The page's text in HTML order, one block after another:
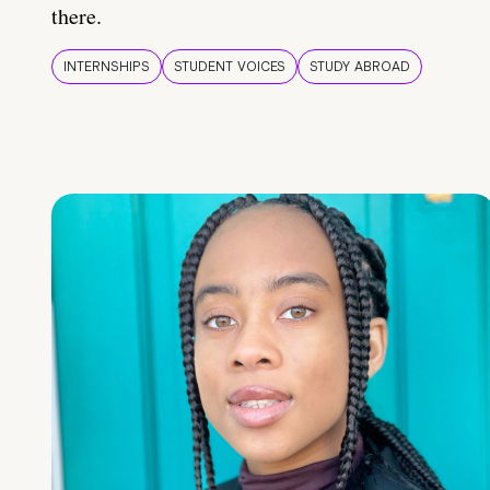
there.
INTERNSHIPS STUDENT VOICES STUDY ABROAD